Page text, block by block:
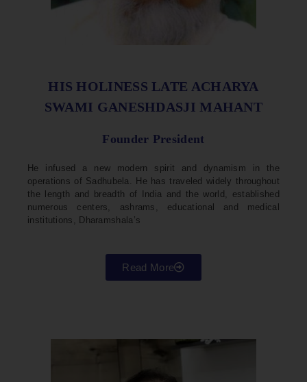
HIS HOLINESS LATE ACHARYA
SWAMI GANESHDASJI MAHANT
Founder President
He infused a new modern spirit and dynamism in the
operations of Sadhubela. He has traveled widely throughout
the length and breadth of India and the world, established
numerous centers, ashrams, educational and medical
institutions, Dharamshala’s
Read More